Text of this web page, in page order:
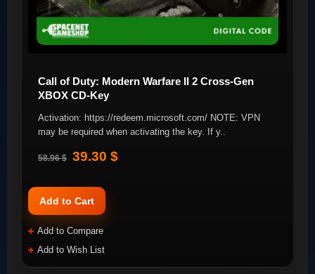
Call of Duty: Modern Warfare II 2 Cross-Gen
XBOX CD-Key
Activation: https://redeem.microsoft.com/ NOTE: VPN
may be required when activating the key. If y..
58.96 $ 39.30 $
Add to Cart
Add to Compare
Add to Wish List